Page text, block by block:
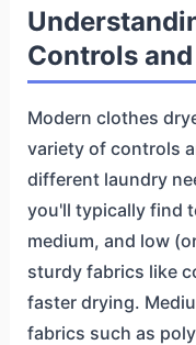
Controls
Modern clothes
variety of controls
different laundry
you'll typically find
medium, and low
sturdy fabrics like
faster drying.
fabrics such as